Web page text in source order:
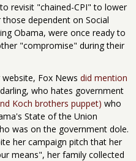
revisit "chained-CPI" to lower
dependent on Social
Obama, were once ready to
"compromise" during their
Fox News did mention
who hates government
Koch brothers puppet) who
State of the Union
was on the government dole.
her campaign pitch that her
means", her family collected